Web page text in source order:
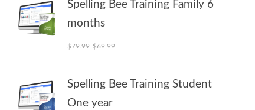
Spelling Bee Training Family 6
months
$79.99 Original price was: $79.99.
$69.99
Spelling Bee Training Student
One year